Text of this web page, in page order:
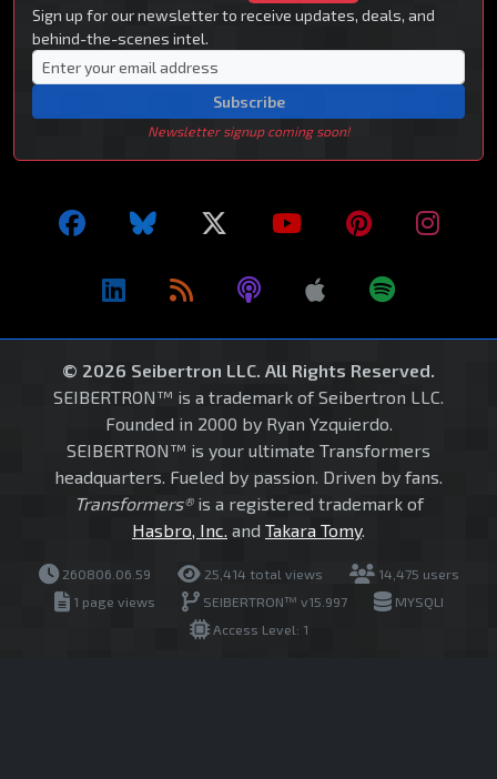
Sign up for our newsletter to receive updates, deals, and
behind-the-scenes intel.
Subscribe
Newsletter signup coming soon!
© 2026 Seibertron LLC. All Rights Reserved.
SEIBERTRON™ is a trademark of Seibertron LLC.
Founded in 2000 by Ryan Yzquierdo.
SEIBERTRON™ is your ultimate Transformers
headquarters. Fueled by passion. Driven by fans.
Transformers®is a registered trademark of
Hasbro, Inc. and Takara Tomy.
260806.06.59 25,414 total views
14,475 users
1 page views
SEIBERTRON™ v15.997
MYSQLI
Access Level: 1